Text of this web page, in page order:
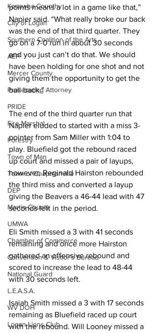
Kanawha Counthy
City of Logan
Southern Coalition of the Arts
AEP
Mercer County
Prosecuting Attorney
PRIDE
Fire Marshal
Forestry
Town of Man
Town of Chapmanville
DEP
Martin County
UMWA
Chamber of Commerce
Convention & Vistior's Bureau
National Guard
L.E.A.S.A.
WV DOH
Logan Lions Club
points means a lot in a game like that,”
Napier said. “What really broke our back
was the end of that third quarter. They
go on a 7-0 run in about 30 seconds
and you just can’t do that. We should
have been holding for one shot and not
giving them the opportunity to get the
ball back.”
The end of the third quarter run that
Napier eluded to started with a miss 3-
pointer from Sam Miller with 1:04 to
play. Bluefield got the rebound raced
up court and missed a pair of layups,
however, Reginald Hairston rebounded
the third miss and converted a layup
giving the Beavers a 46-44 lead with 47
seconds left in the period.
Eli Smith missed a 3 with 41 seconds
remaining and once more Hairston
gathered an offensive rebound and
scored to increase the lead to 48-44
with 30 seconds left.
Isaiah Smith missed a 3 with 17 seconds
remaining as Bluefield raced up court
with the rebound. Will Looney missed a